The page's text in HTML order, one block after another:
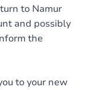
to Namur
and possibly
the
to your new